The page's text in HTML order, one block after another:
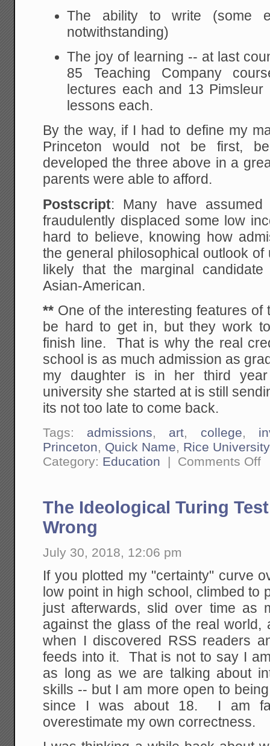
The ability to write (some
notwithstanding)
The joy of learning -- at last
85 Teaching Company
lectures each and 13
lessons each.
By the way, if I had to define my
Princeton would not be first,
developed the three above in a
parents were able to afford.
Postscript: Many have
fraudulently displaced some low
hard to believe, knowing how
the general philosophical outlook
likely that the marginal
Asian-American.
** One of the interesting features of
be hard to get in, but they work
finish line. That is why the real
school is as much admission as
my daughter is in her third
university she started at is still
its not too late to come back.
Tags: admissions, art, college,
Princeton, Quick Name, Rice University
Category: Education | Comments Offon
The Ideological Turing
Wrong
July 30, 2018, 12:06 pm
If you plotted my "certainty" curve
low point in high school, climbed to
just afterwards, slid over time as
against the glass of the real world,
when I discovered RSS readers
feeds into it. That is not to say I
as long as we are talking about
skills -- but I am more open to
since I was about 18. I am
overestimate my own correctness.